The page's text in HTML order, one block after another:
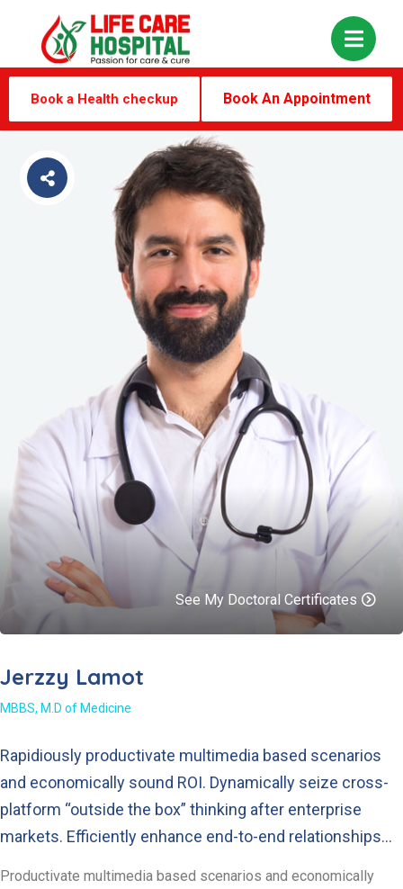
Book a Health checkup Book An Appointment
See My Doctoral Certificates
Jerzzy Lamot
MBBS, M.D of Medicine
Rapidiously productivate multimedia based scenarios
and economically sound ROI. Dynamically seize cross-
platform “outside the box” thinking after enterprise
markets. Efficiently enhance end-to-end relationships…
Productivate multimedia based scenarios and economically